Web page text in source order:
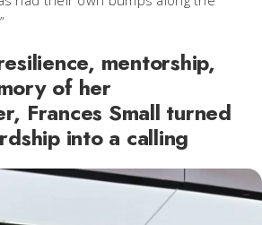
mentorship,
of her
Frances Small turned
into a calling